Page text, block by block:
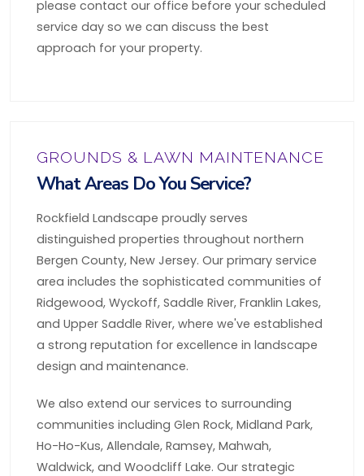
please contact our office before your scheduled
service day so we can discuss the best
approach for your property.
GROUNDS & LAWN MAINTENANCE
What Areas Do You Service?
Rockfield Landscape proudly serves
distinguished properties throughout northern
Bergen County, New Jersey. Our primary service
area includes the sophisticated communities of
Ridgewood, Wyckoff, Saddle River, Franklin Lakes,
and Upper Saddle River, where we've established
a strong reputation for excellence in landscape
design and maintenance.
We also extend our services to surrounding
communities including Glen Rock, Midland Park,
Ho-Ho-Kus, Allendale, Ramsey, Mahwah,
Waldwick, and Woodcliff Lake. Our strategic